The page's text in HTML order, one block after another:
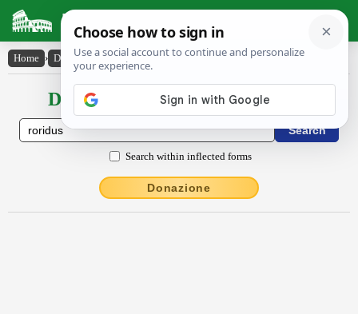
Latin Dictionary
Home › Declensions / Conjugations › rōrĭdus
Declensions / Conjugations latin
Search within inflected forms
Donazione